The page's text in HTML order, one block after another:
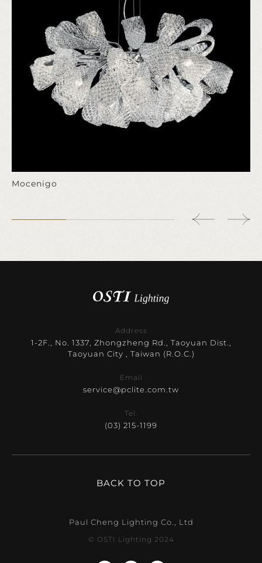
Mocenigo
Address
1-2F., No. 1337, Zhongzheng Rd., Taoyuan Dist.,
Taoyuan City , Taiwan (R.O.C.)
Email
service@pclite.com.tw
Tel.
(03) 215-1199
BACK TO TOP
Paul Cheng Lighting Co., Ltd
© OSTI Lighting 2024